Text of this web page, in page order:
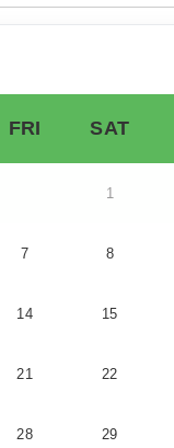
FRI SAT
1
7 8
14 15
21 22
28 29